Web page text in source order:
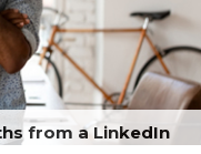
from a LinkedIn